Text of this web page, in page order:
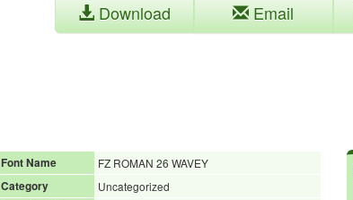
Download Email
Font Name
FZ ROMAN 26 WAVEY
Category
Uncategorized